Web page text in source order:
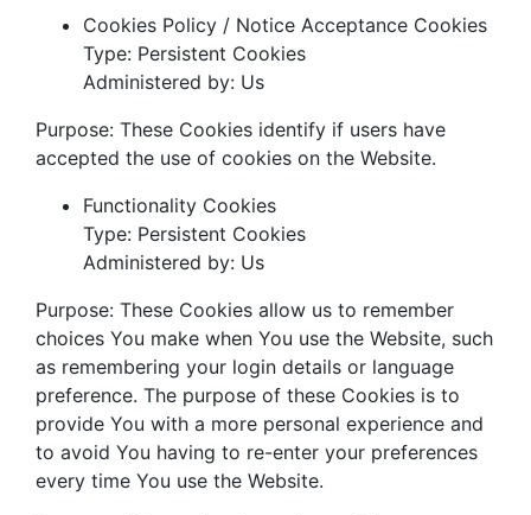
Cookies Policy / Notice Acceptance Cookies
Type: Persistent Cookies
Administered by: Us
Purpose: These Cookies identify if users have
accepted the use of cookies on the Website.
Functionality Cookies
Type: Persistent Cookies
Administered by: Us
Purpose: These Cookies allow us to remember
choices You make when You use the Website, such
as remembering your login details or language
preference. The purpose of these Cookies is to
provide You with a more personal experience and
to avoid You having to re-enter your preferences
every time You use the Website.